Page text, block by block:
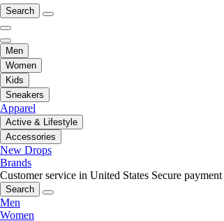
Search
Men
Women
Kids
Sneakers
Apparel
Active & Lifestyle
Accessories
New Drops
Brands
Customer service in United States Secure payment
Search
Men
Women